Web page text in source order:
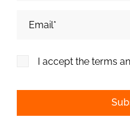
I accept the terms